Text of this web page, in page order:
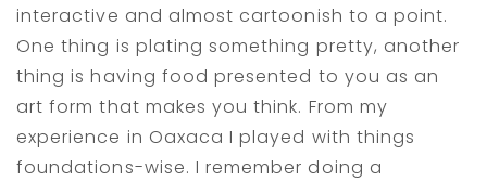
interactive and almost cartoonish to a point.
One thing is plating something pretty, another
thing is having food presented to you as an
art form that makes you think. From my
experience in Oaxaca I played with things
foundations-wise. I remember doing a